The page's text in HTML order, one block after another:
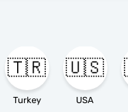
🇹🇷
Turkey
🇺🇸
USA